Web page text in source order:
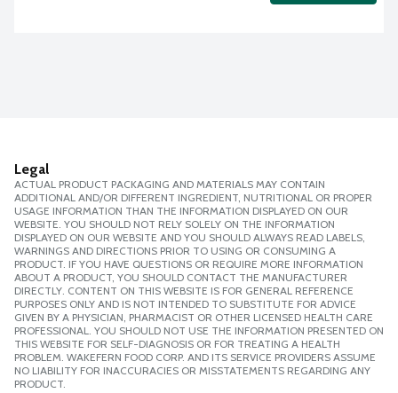
Legal
ACTUAL PRODUCT PACKAGING AND MATERIALS MAY CONTAIN
ADDITIONAL AND/OR DIFFERENT INGREDIENT, NUTRITIONAL OR PROPER
USAGE INFORMATION THAN THE INFORMATION DISPLAYED ON OUR
WEBSITE. YOU SHOULD NOT RELY SOLELY ON THE INFORMATION
DISPLAYED ON OUR WEBSITE AND YOU SHOULD ALWAYS READ LABELS,
WARNINGS AND DIRECTIONS PRIOR TO USING OR CONSUMING A
PRODUCT. IF YOU HAVE QUESTIONS OR REQUIRE MORE INFORMATION
ABOUT A PRODUCT, YOU SHOULD CONTACT THE MANUFACTURER
DIRECTLY. CONTENT ON THIS WEBSITE IS FOR GENERAL REFERENCE
PURPOSES ONLY AND IS NOT INTENDED TO SUBSTITUTE FOR ADVICE
GIVEN BY A PHYSICIAN, PHARMACIST OR OTHER LICENSED HEALTH CARE
PROFESSIONAL. YOU SHOULD NOT USE THE INFORMATION PRESENTED ON
THIS WEBSITE FOR SELF-DIAGNOSIS OR FOR TREATING A HEALTH
PROBLEM. WAKEFERN FOOD CORP. AND ITS SERVICE PROVIDERS ASSUME
NO LIABILITY FOR INACCURACIES OR MISSTATEMENTS REGARDING ANY
PRODUCT.